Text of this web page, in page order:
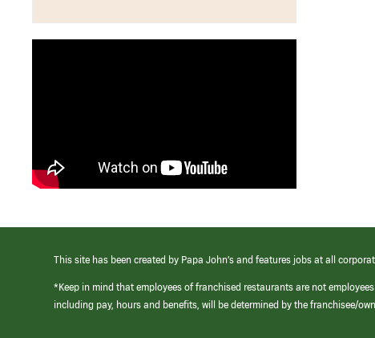
This site has been created by Papa John’s and features jobs at all
*Keep in mind that employees of franchised restaurants are not
including pay, hours and benefits, will be determined by the franchisee/